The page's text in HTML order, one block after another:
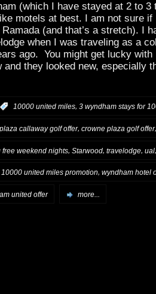
(which I have stayed at 2 to 3
motels at best. I am not sure if
(and that’s a stretch). I
when I was traveling as a
ago. You might get lucky
they looked new, especially
10000 united miles, 3 wyndham stays for
callaway golf offer, crowne plaza golf offer
free weekend nights Starwood travelodge ual
united miles promotion, wyndham hotel
united offer more...